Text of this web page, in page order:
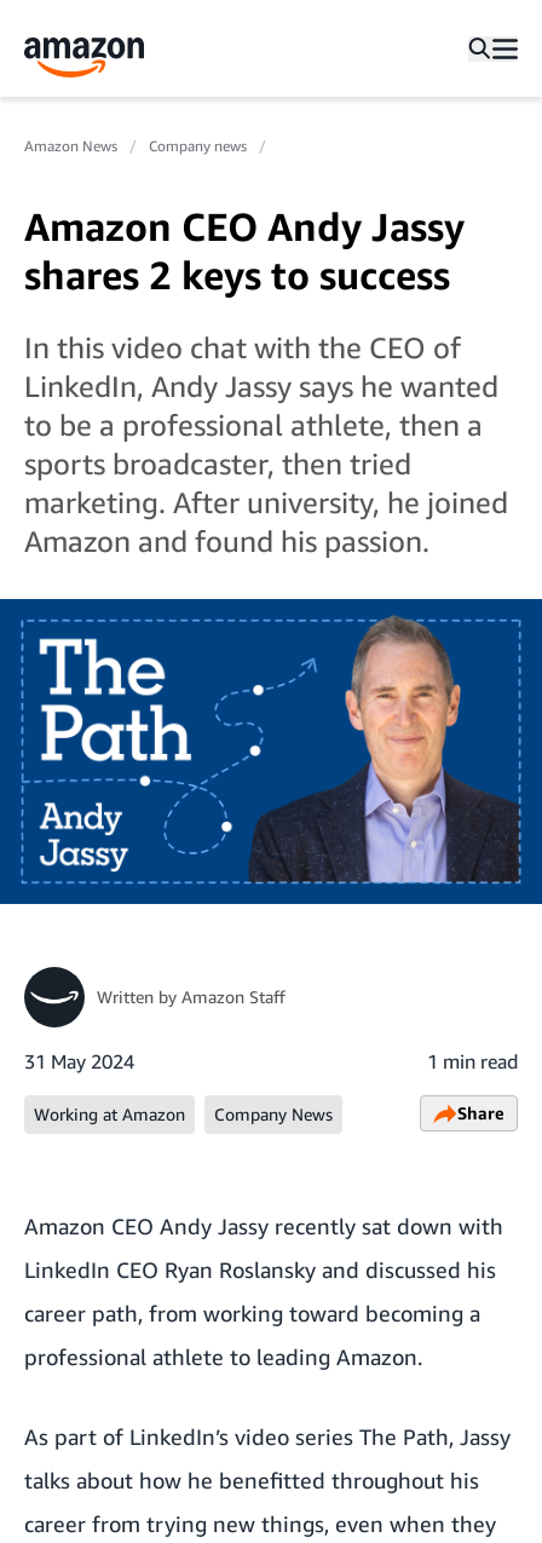
Amazon News Company news
Amazon CEO Andy Jassy
shares 2 keys to success
In this video chat with the CEO of
LinkedIn, Andy Jassy says he wanted
to be a professional athlete, then a
sports broadcaster, then tried
marketing. After university, he joined
Amazon and found his passion.
Written by Amazon Staff
31 May 2024 1 min read
Working at Amazon Company News Share
Amazon CEO Andy Jassy recently sat down with
LinkedIn CEO Ryan Roslansky and discussed his
career path, from working toward becoming a
professional athlete to leading Amazon.
As part of LinkedIn’s video series The Path, Jassy
talks about how he benefitted throughout his
career from trying new things, even when they